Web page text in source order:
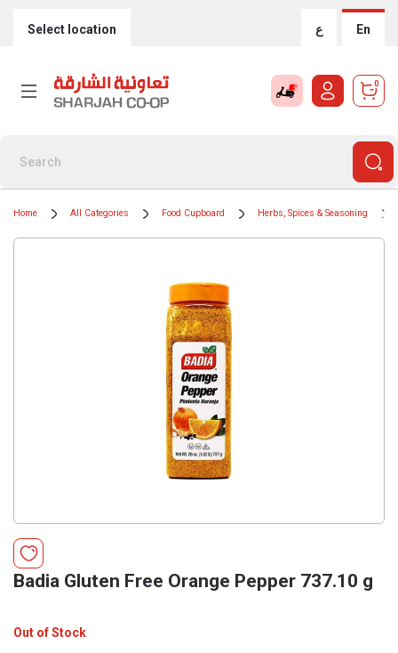
Select location ع En
0
Home All Categories Food Cupboard Herbs, Spices & Seasoning
Badia Gluten Free Orange Pepper 737.10 g
Out of Stock